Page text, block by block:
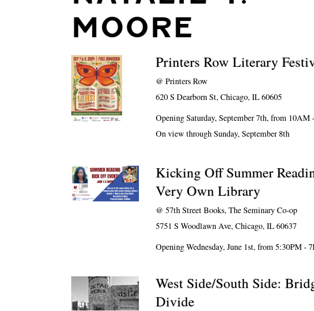
MOORE
Printers Row Literary
@Printers Row
620 S Dearborn St, Chicago, IL 60605
Opening Saturday, September 7th, from 10AM
On view through Sunday, September 8th
Kicking Off Summer
Very Own Library
@57th Street Books, The Seminary Co-op
5751 S Woodlawn Ave, Chicago, IL 60637
Opening Wednesday, June 1st, from 5:30PM -
West Side/South Side:
Divide